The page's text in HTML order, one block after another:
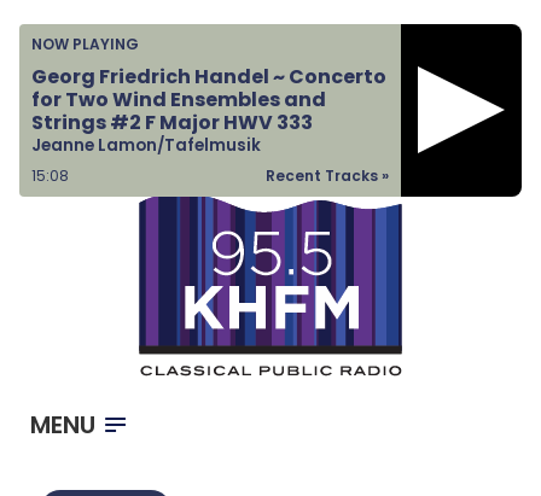
NOW PLAYING
Georg Friedrich Handel ~ Concerto
for Two Wind Ensembles and
Strings #2 F Major HWV 333
Jeanne Lamon/Tafelmusik
Recent Tracks »
15:08
MENU
Home
Listen & Watch
Ways to Give
Become a Sponsor
About Us